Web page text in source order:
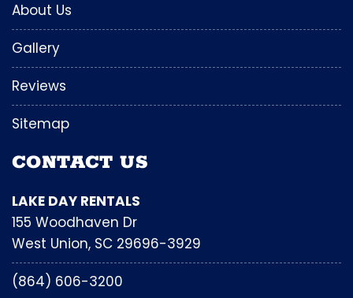
About Us
Gallery
Reviews
Sitemap
CONTACT US
LAKE DAY RENTALS
155 Woodhaven Dr
West Union, SC 29696-3929
(864) 606-3200